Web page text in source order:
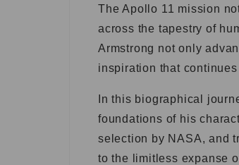
The Apollo 11 mission
across the tapestry of
Armstrong not only
inspiration that
In this biographical
foundations of his
selection by NASA, and
to the limitless expanse